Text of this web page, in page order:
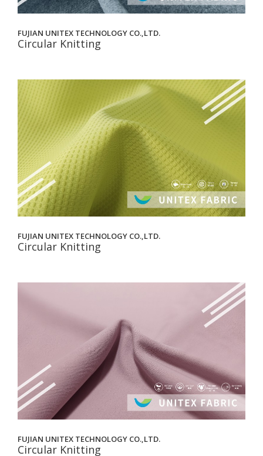
FUJIAN UNITEX TECHNOLOGY CO.,LTD.
Circular Knitting
FUJIAN UNITEX TECHNOLOGY CO.,LTD.
Circular Knitting
FUJIAN UNITEX TECHNOLOGY CO.,LTD.
Circular Knitting